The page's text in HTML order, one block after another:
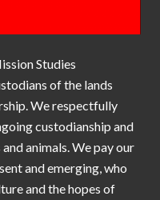
Studies
of the lands
We respectfully
custodianship and
animals. We pay our
and emerging, who
and the hopes of